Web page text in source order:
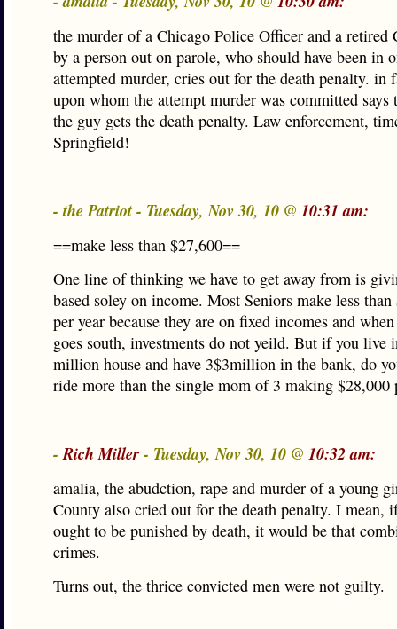
the murder of a Chicago Police Officer and a retired
by a person out on parole, who should have been in
attempted murder, cries out for the death penalty. in
upon whom the attempt murder was committed says
the guy gets the death penalty. Law enforcement,
Springfield!
- the Patriot - Tuesday, Nov 30, 10 @ 10:31 am:
==make less than $27,600==
One line of thinking we have to get away from is
based soley on income. Most Seniors make less
per year because they are on fixed incomes and
goes south, investments do not yeild. But if you live
million house and have 3$3million in the bank, do
ride more than the single mom of 3 making $28,000
-Rich Miller- Tuesday, Nov 30, 10 @ 10:32 am:
amalia, the abudction, rape and murder of a young
County also cried out for the death penalty. I mean,
ought to be punished by death, it would be that
crimes.
Turns out, the thrice convicted men were not guilty.